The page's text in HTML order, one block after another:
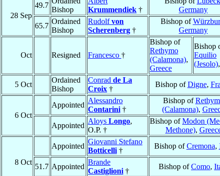
28 Sep
49.7
Bishop
Krummendiek †
Germany
65.7
Ordained
Bishop
Rudolfvon
Scherenberg †
Bishop of
Germany
Oct Resigned Francesco †
Bishop of
Rethymo
(Calamona),
Greece
Bishop
Equilio
(Jesolo)
5 Oct
Ordained
Bishop
Conrad de La
Croix †
Bishop ofDigne,
6 Oct
Appointed
Alessandro
Contarini †
Bishop of
(Calamona),
Appointed
Aloys Longo,
O.P. †
Bishop ofModon
Methone),
8 Oct
Appointed
Giovanni Stefano
Botticelli †
Bishop ofCremona,
51.7 Appointed
Brande
Castiglioni †
Bishop ofComo,